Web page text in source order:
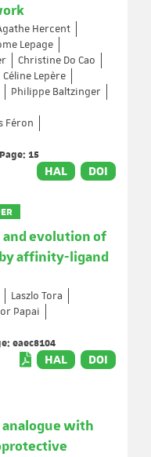
Hercent
Lepage
Christine Do Cao
Céline Lepère
Philippe Baltzinger
Féron
15
HAL DOI
evolution of
by affinity-ligand
Laszlo Tora
Papai
eaec8104
HAL DOI
with